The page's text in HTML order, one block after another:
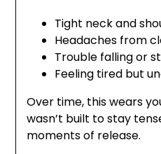
Tight neck and
Headaches from
Trouble falling or
Feeling tired but
Over time, this wears
wasn’t built to stay
moments of release.